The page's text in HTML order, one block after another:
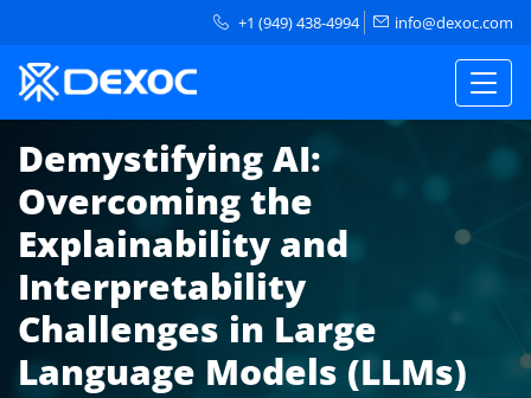
+1 (949) 438-4994 info@dexoc.com
Demystifying AI:
Overcoming the
Explainability and
Interpretability
Challenges in Large
Language Models (LLMs)